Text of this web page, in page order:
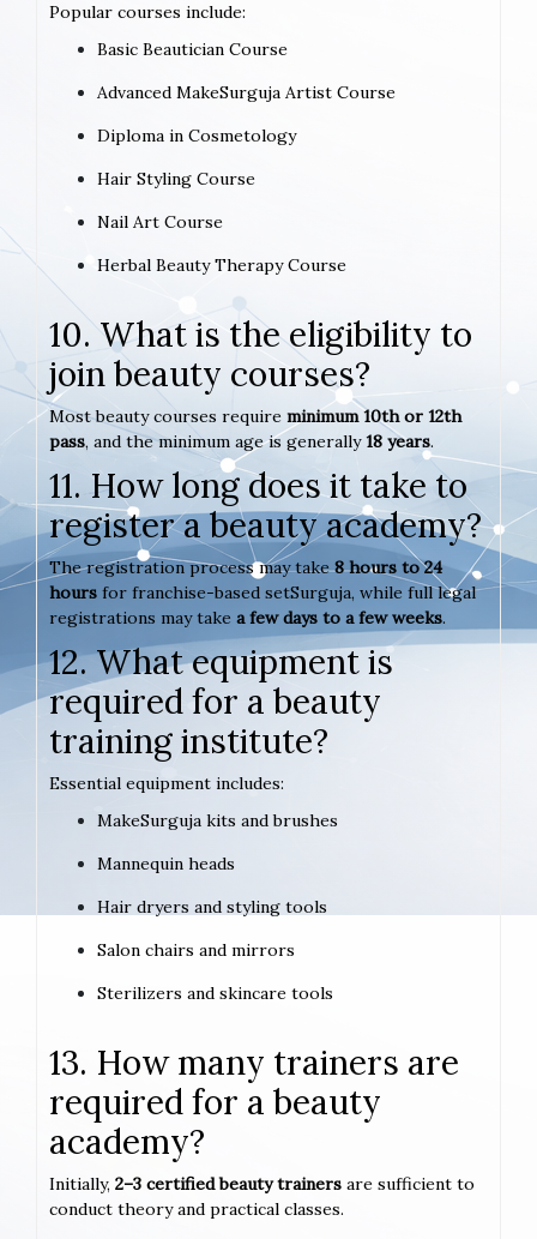
Popular courses include:
Basic Beautician Course
Advanced MakeSurguja Artist Course
Diploma in Cosmetology
Hair Styling Course
Nail Art Course
Herbal Beauty Therapy Course
10. What is the eligibility to
join beauty courses?
Most beauty courses require minimum 10th or 12th
pass, and the minimum age is generally18 years.
11. How long does it take to
register a beauty academy?
The registration process may take8 hours to 24
hours for franchise-based setSurguja, while full legal
registrations may take a few days to a few weeks.
12. What equipment is
required for a beauty
training institute?
Essential equipment includes:
MakeSurguja kits and brushes
Mannequin heads
Hair dryers and styling tools
Salon chairs and mirrors
Sterilizers and skincare tools
13. How many trainers are
required for a beauty
academy?
Initially, 2–3 certified beauty trainers are sufficient to
conduct theory and practical classes.